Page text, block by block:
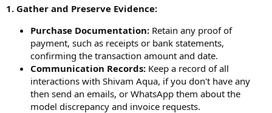
1. Gather and Preserve Evidence:
Purchase Documentation: Retain any proof of
payment, such as receipts or bank statements,
confirming the transaction amount and date.
Communication Records: Keep a record of all
interactions with Shivam Aqua, if you don't have any
then send an emails, or WhatsApp them about the
model discrepancy and invoice requests.